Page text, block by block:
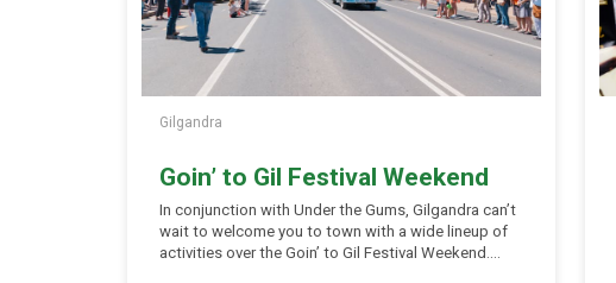
Gilgandra
Goin’ to Gil Festival Weekend
In conjunction with Under the Gums, Gilgandra can’t
wait to welcome you to town with a wide lineup of
activities over the Goin’ to Gil Festival Weekend.